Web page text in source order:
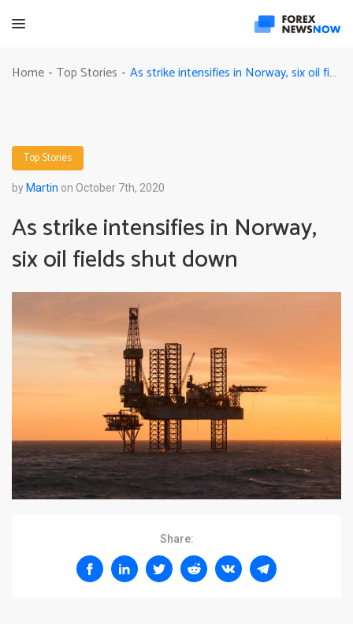
Home - Top Stories - As strike intensifies in Norway, six oil fields shut down
Top Stories
by Martin on October 7th, 2020
As strike intensifies in Norway,
six oil fields shut down
Share: